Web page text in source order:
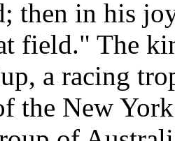
then in his
field." The
a racing
the New